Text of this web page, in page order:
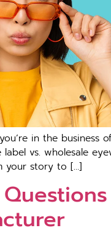
in the business
vs. wholesale
your story to […]